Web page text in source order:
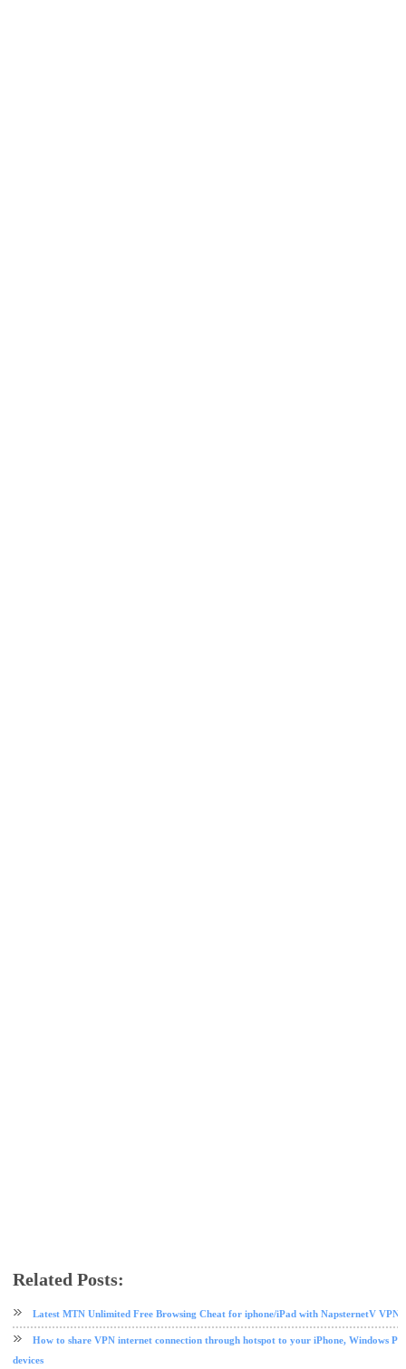
Related Posts:
Latest MTN Unlimited Free Browsing Cheat for iphone/iPad with NapsternetV VPN
How to share VPN internet connection through hotspot to your iPhone, Windows
devices